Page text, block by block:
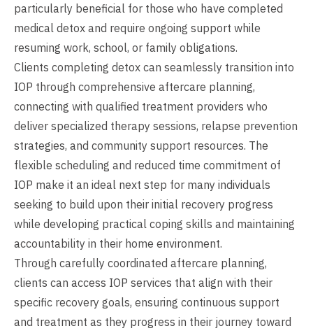
particularly beneficial for those who have completed
medical detox and require ongoing support while
resuming work, school, or family obligations.
Clients completing detox can seamlessly transition into
IOP through comprehensive aftercare planning,
connecting with qualified treatment providers who
deliver specialized therapy sessions, relapse prevention
strategies, and community support resources. The
flexible scheduling and reduced time commitment of
IOP make it an ideal next step for many individuals
seeking to build upon their initial recovery progress
while developing practical coping skills and maintaining
accountability in their home environment.
Through carefully coordinated aftercare planning,
clients can access IOP services that align with their
specific recovery goals, ensuring continuous support
and treatment as they progress in their journey toward